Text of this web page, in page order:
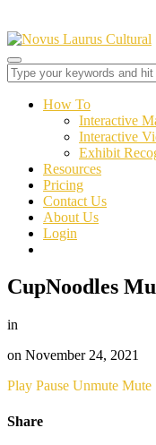
Toggle
sidebar
navigationHow To
Interactive
Interactive
Exhibit
Resources
Pricing
Contact Us
About Us
Login
CupNoodles
in
on November 24, 2021
Play Pause Unmute Mute
Share